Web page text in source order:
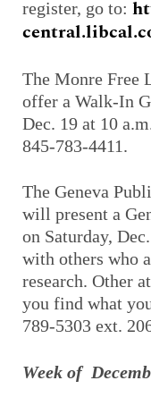
register, go to:
The Monre Free
offer a Walk-In
Dec. 19 at 10
845-783-4411.
The Geneva
will present a
on Saturday,
with others who
research. Other
you find what
789-5303 ext.
Week of